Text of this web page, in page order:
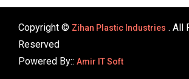
Copyright © Zihan Plastic Industries . All
Reserved
Powered By:: Amir IT Soft